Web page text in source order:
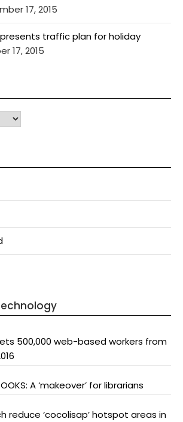
17, 2015
presents traffic plan for holiday
17, 2015
500,000 web-based workers from
A ‘makeover’ for librarians
reduce ‘cocolisap’ hotspot areas in